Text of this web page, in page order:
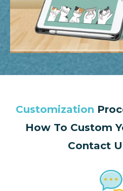
Customization
How To Custom
Contact